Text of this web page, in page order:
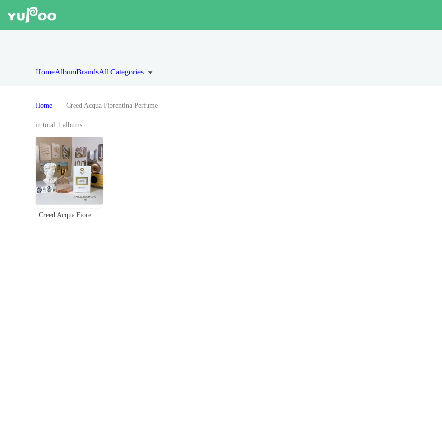
HomeAlbumBrandsAll Categories
Home Creed Acqua Fiorentina Perfume
in total 1 albums
Creed Acqua Fiorentina Eau de Parfum - 75ml Floral Fruity Fragrance